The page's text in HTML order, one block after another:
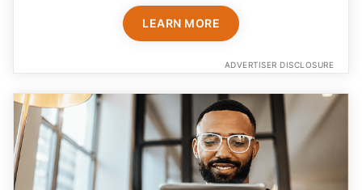
LEARN MORE
ADVERTISER DISCLOSURE